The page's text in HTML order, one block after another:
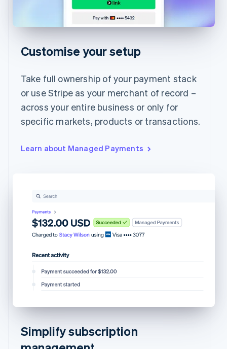
Customise your setup
Take full ownership of your payment stack
or use Stripe as your merchant of record –
across your entire business or only for
specific markets, products or transactions.
Learn about Managed Payments
Simplify subscription